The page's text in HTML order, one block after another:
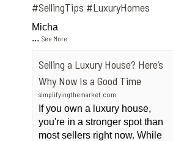
#SellingTips #LuxuryHomes
Micha
...See More
Selling a Luxury House? Here’s
Why Now Is a Good Time
simplifyingthemarket.com
If you own a luxury house,
you're in a stronger spot than
most sellers right now. While